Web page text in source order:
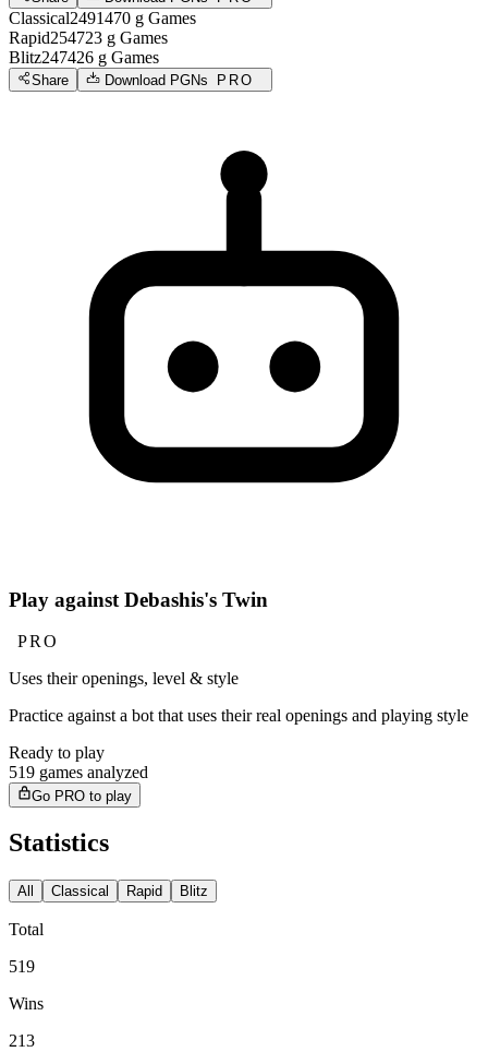
Classical2491470 g Games
Rapid254723 g Games
Blitz247426 g Games
Share Download PGNs PRO
Play against Debashis's Twin
PRO
Uses their openings, level & style
Practice against a bot that uses their real openings and playing style
Ready to play
519 games analyzed
Go PRO to play
Statistics
All Classical Rapid Blitz
Total
519
Wins
213